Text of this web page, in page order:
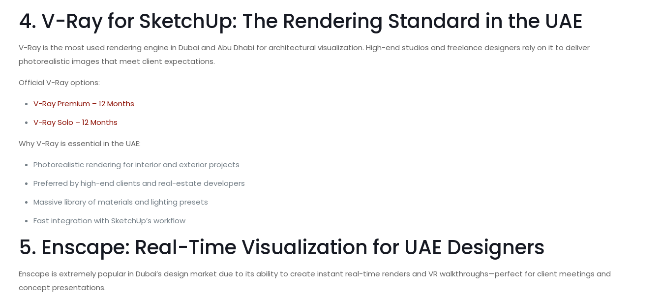
4. V-Ray for SketchUp: The Rendering Standard in the UAE
V-Ray is the most used rendering engine in Dubai and Abu Dhabi for architectural visualization. High-end studios and freelance designers rely on it to deliver
photorealistic images that meet client expectations.
Official V-Ray options:
V-Ray Premium – 12 Months
V-Ray Solo – 12 Months
Why V-Ray is essential in the UAE:
Photorealistic rendering for interior and exterior projects
Preferred by high-end clients and real-estate developers
Massive library of materials and lighting presets
Fast integration with SketchUp’s workflow
5. Enscape: Real-Time Visualization for UAE Designers
Enscape is extremely popular in Dubai’s design market due to its ability to create instant real-time renders and VR walkthroughs—perfect for client meetings and
concept presentations.